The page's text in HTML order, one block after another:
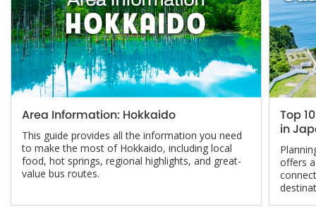
Area Information: Hokkaido
This guide provides all the information you need
to make the most of Hokkaido, including local
food, hot springs, regional highlights, and great-
value bus routes.
Top
in
offers